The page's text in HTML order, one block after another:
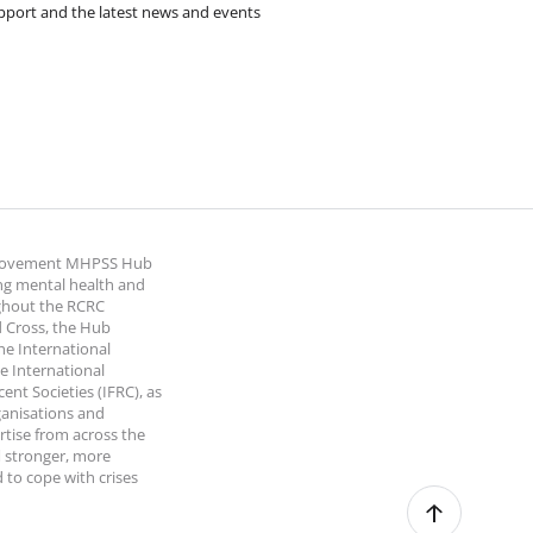
and the latest news and events
MHPSS Hub
mental health and
the RCRC
the Hub
International
International
Societies (IFRC), as
and
from across the
more
cope with crises